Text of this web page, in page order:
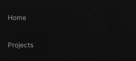
Home
Projects